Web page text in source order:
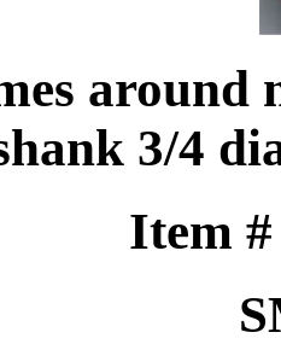
around
3/4
Item